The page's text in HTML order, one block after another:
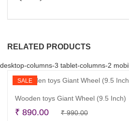
RELATED PRODUCTS
desktop-columns-3 tablet-columns-2
SALE
Wooden toys Giant Wheel (9.5 Inch)
₹990.00Original
₹ 890.00
Current